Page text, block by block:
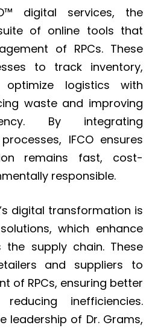
digital services, the
of online tools that
of RPCs. These
to track inventory,
logistics with
waste and improving
By integrating
IFCO ensures
remains fast, cost-
responsible.
digital transformation is
which enhance
the supply chain. These
and suppliers to
of RPCs, ensuring better
inefficiencies.
leadership of Dr. Grams,